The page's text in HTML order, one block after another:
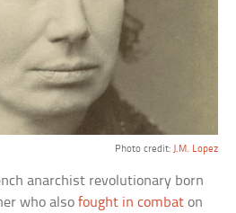
Photo credit: J.M. Lopez
anarchist revolutionary born
who alsofought in combat on